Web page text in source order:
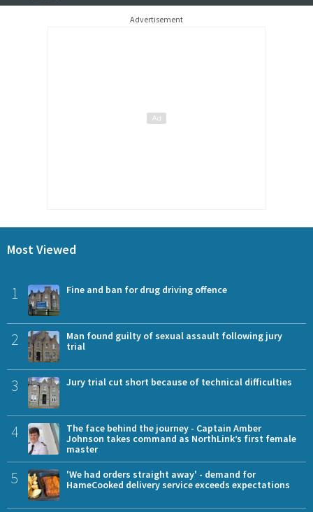
Advertisement
Most Viewed
1 Fine and ban for drug driving offence
2
Man found guilty of sexual assault following jury
trial
3 Jury trial cut short because of technical difficulties
4
The face behind the journey - Captain Amber
Johnson takes command as NorthLink’s first female
master
5
'We had orders straight away' - demand for
HameCooked delivery service exceeds expectations